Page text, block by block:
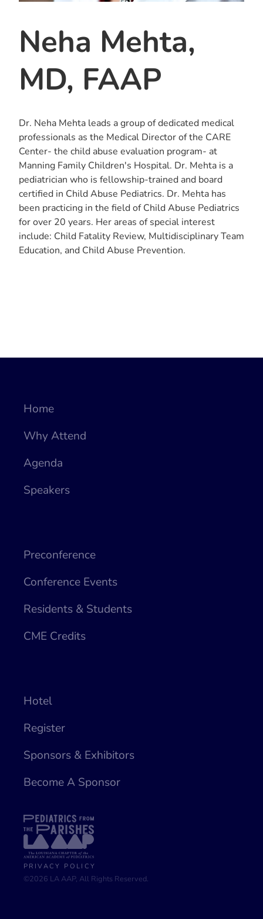
Neha Mehta,
MD, FAAP
Dr. Neha Mehta leads a group of dedicated medical
professionals as the Medical Director of the CARE
Center- the child abuse evaluation program- at
Manning Family Children's Hospital. Dr. Mehta is a
pediatrician who is fellowship-trained and board
certified in Child Abuse Pediatrics. Dr. Mehta has
been practicing in the field of Child Abuse Pediatrics
for over 20 years. Her areas of special interest
include: Child Fatality Review, Multidisciplinary Team
Education, and Child Abuse Prevention.
Home
Why Attend
Agenda
Speakers
Preconference
Conference Events
Residents & Students
CME Credits
Hotel
Register
Sponsors & Exhibitors
Become A Sponsor
PRIVACY POLICY
©2026 LA AAP, All Rights Reserved.